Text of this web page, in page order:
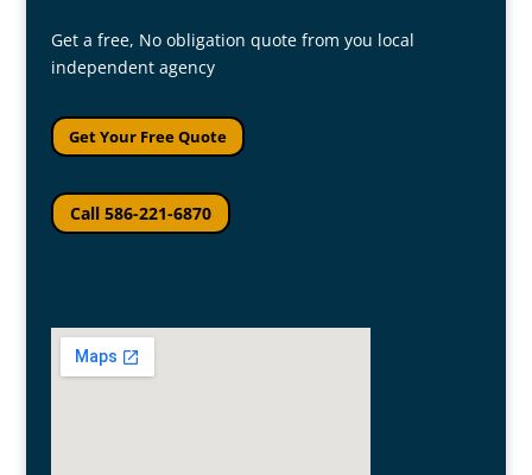
Get a free, No obligation quote from you local
independent agency
Get Your Free Quote
Call 586-221-6870